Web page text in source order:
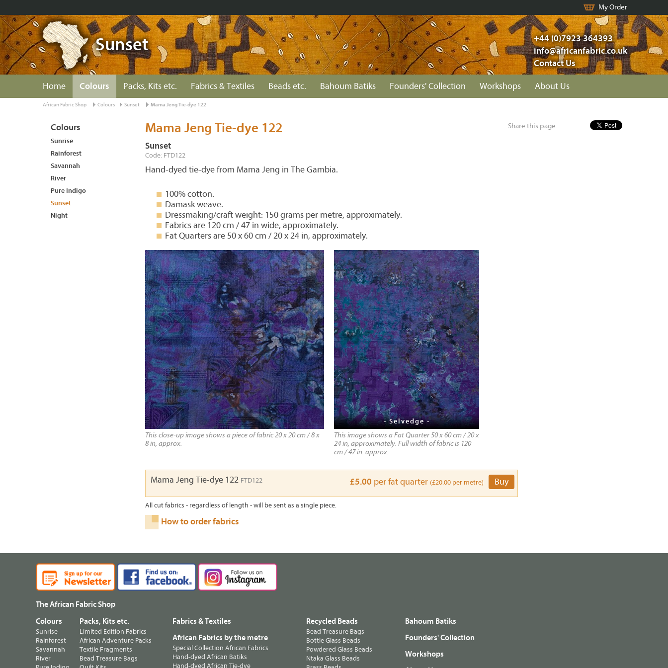
My Order
+44 (0)7923 364393
info@africanfabric.co.uk
Contact Us
Sunset
Home Colours Packs, Kits etc. Fabrics & Textiles Beads etc. Bahoum Batiks Founders' Collection Workshops About Us
African Fabric Shop Colours Sunset Mama Jeng Tie-dye 122
Share this page:
Mama Jeng Tie-dye 122
Sunset
Code: FTD122
Hand-dyed tie-dye from Mama Jeng in The Gambia.
100% cotton.
Damask weave.
Dressmaking/craft weight: 150 grams per metre, approximately.
Fabrics are 120 cm / 47 in wide, approximately.
Fat Quarters are 50 x 60 cm / 20 x 24 in, approximately.
This close-up image shows a piece of fabric 20 x 20 cm / 8 x
8 in, approx.
- Selvedge -
This image shows a Fat Quarter 50 x 60 cm / 20 x
24 in, approximately. Full width of fabric is 120
cm / 47 in. approx.
Mama Jeng Tie-dye 122 FTD122 £5.00 per fat quarter (£20.00 per metre) Buy
All cut fabrics - regardless of length - will be sent as a single piece.
How to order fabrics
Colours
Sunrise
Rainforest
Savannah
River
Pure Indigo
Sunset
Night
The African Fabric Shop
Colours
Sunrise
Rainforest
Savannah
River
Packs, Kits etc.
Limited Edition Fabrics
African Adventure Packs
Textile Fragments
Bead Treasure Bags
Fabrics & Textiles
African Fabrics by the metre
Special Collection African Fabrics
Hand-dyed African Batiks
Hand-dyed African Tie-dye
Recycled Beads
Bead Treasure Bags
Bottle Glass Beads
Powdered Glass Beads
Ntaka Glass Beads
Bahoum Batiks
Founders' Collection
Workshops